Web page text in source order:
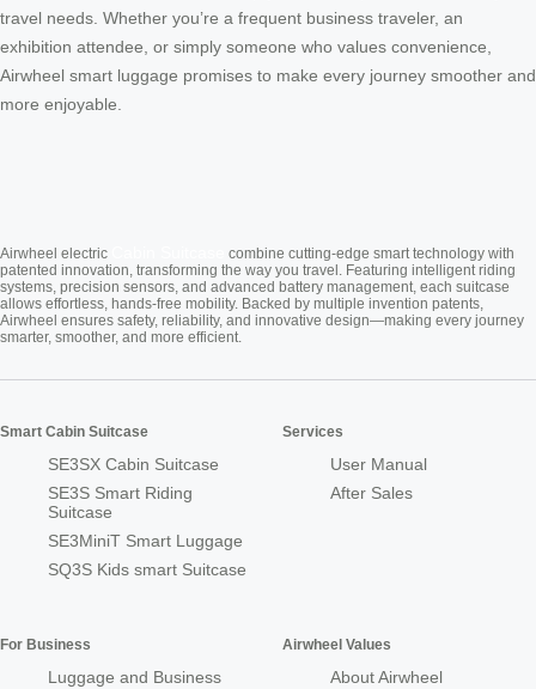
travel needs. Whether you’re a frequent business traveler, an
exhibition attendee, or simply someone who values convenience,
Airwheel smart luggage promises to make every journey smoother and
more enjoyable.
Airwheel electric
combine cutting-edge smart technology with
patented innovation, transforming the way you travel. Featuring intelligent riding
systems, precision sensors, and advanced battery management, each suitcase
allows effortless, hands-free mobility. Backed by multiple invention patents,
Airwheel ensures safety, reliability, and innovative design—making every journey
smarter, smoother, and more efficient.
Smart Cabin Suitcase
SE3SX Cabin Suitcase
SE3S Smart Riding
Suitcase
SE3MiniT Smart Luggage
SQ3S Kids smart Suitcase
Services
User Manual
After Sales
For Business
Luggage and Business
Airwheel Values
About Airwheel